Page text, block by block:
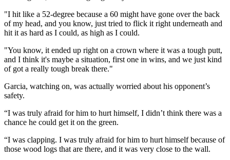
"I hit like a 52-degree because a 60 might have gone over the back
of my head, and you know, just tried to flick it right underneath and
hit it as hard as I could, as high as I could.
"You know, it ended up right on a crown where it was a tough putt,
and I think it's maybe a situation, first one in wins, and we just kind
of got a really tough break there."
Garcia, watching on, was actually worried about his opponent’s
safety.
“I was truly afraid for him to hurt himself, I didn’t think there was a
chance he could get it on the green.
“I was clapping. I was truly afraid for him to hurt himself because of
those wood logs that are there, and it was very close to the wall.